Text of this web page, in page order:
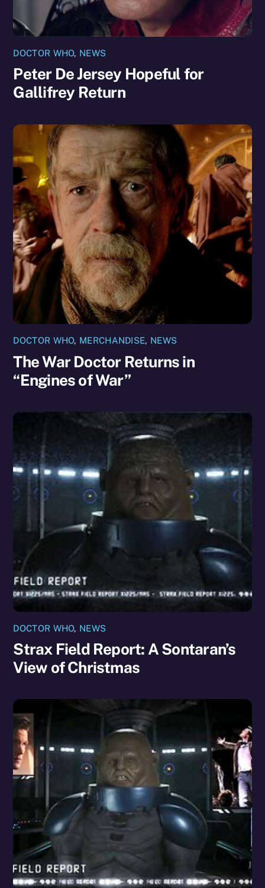
DOCTOR WHO, NEWS
Peter De Jersey Hopeful for
Gallifrey Return
DOCTOR WHO, MERCHANDISE, NEWS
The War Doctor Returns in
“Engines of War”
DOCTOR WHO, NEWS
Strax Field Report: A Sontaran’s
View of Christmas